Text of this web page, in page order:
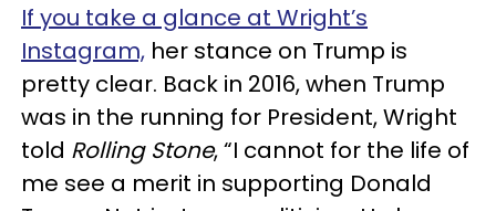
If you take a glance at Wright’s
Instagram, her stance on Trump is
pretty clear. Back in 2016, when Trump
was in the running for President, Wright
told Rolling Stone, “I cannot for the life of
me see a merit in supporting Donald